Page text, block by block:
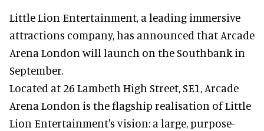
Little Lion Entertainment, a leading immersive
attractions company, has announced that Arcade
Arena London will launch on the Southbank in
September.
Located at 26 Lambeth High Street, SE1, Arcade
Arena London is the flagship realisation of Little
Lion Entertainment's vision: a large, purpose-